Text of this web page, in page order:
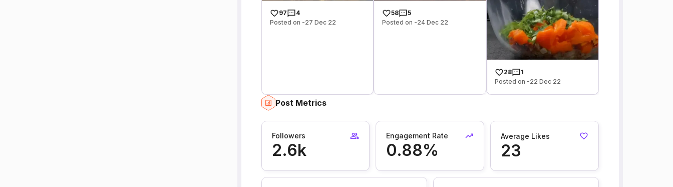
97
4
Posted on -27 Dec 22
58
5
Posted on -24 Dec 22
28
1
Posted on -22 Dec 22
Post Metrics
Followers
2.6k
Engagement Rate
0.88%
Average Likes
23